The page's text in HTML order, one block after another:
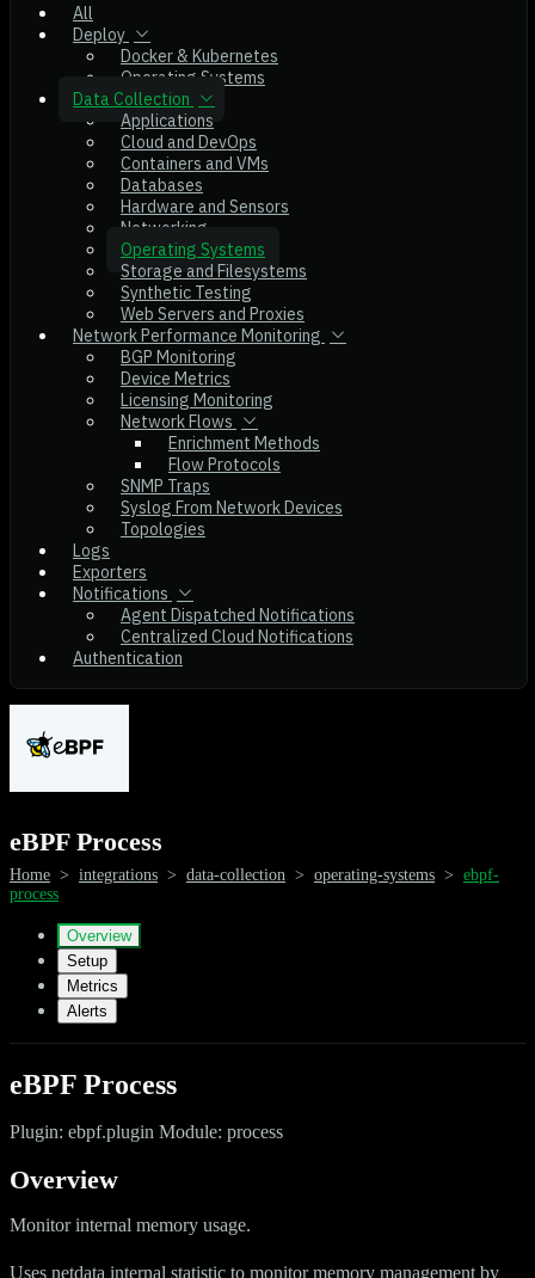
All
Deploy
Docker & Kubernetes
Operating Systems
Data Collection
Applications
Cloud and DevOps
Containers and VMs
Databases
Hardware and Sensors
Networking
Operating Systems
Storage and Filesystems
Synthetic Testing
Web Servers and Proxies
Network Performance Monitoring
BGP Monitoring
Device Metrics
Licensing Monitoring
Network Flows
Enrichment Methods
Flow Protocols
SNMP Traps
Syslog From Network Devices
Topologies
Logs
Exporters
Notifications
Agent Dispatched Notifications
Centralized Cloud Notifications
Authentication
eBPF Process
Home > integrations > data-collection > operating-systems > ebpf-
process
Overview
Setup
Metrics
Alerts
eBPF Process
Plugin: ebpf.plugin Module: process
Overview
Monitor internal memory usage.
Uses netdata internal statistic to monitor memory management by